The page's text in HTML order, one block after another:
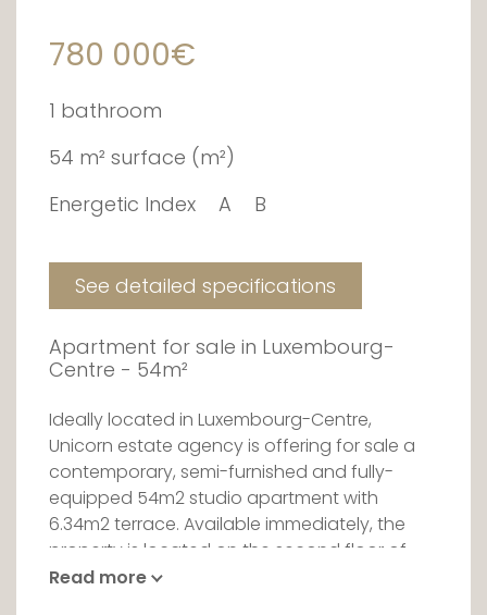
780 000€
1 bathroom
54 m² surface (m²)
Energetic Index
A B
See detailed specifications
Apartment for sale in Luxembourg-
Centre - 54m²
Ideally located in Luxembourg-Centre,
Unicorn estate agency is offering for sale a
contemporary, semi-furnished and fully-
equipped 54m2 studio apartment with
6.34m2 terrace. Available immediately, the
property is located on the second floor of
the Royal-Hamilius residence.
Read more